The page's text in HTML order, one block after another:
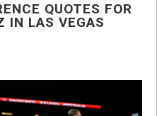
QUOTES FOR
IN LAS VEGAS